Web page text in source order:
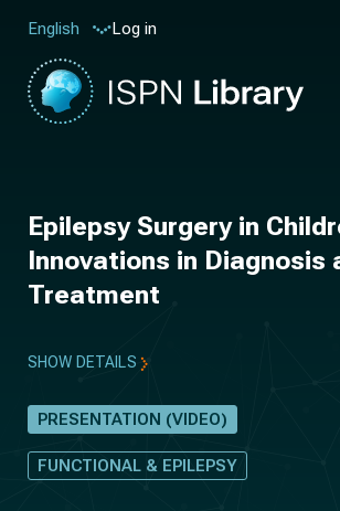
English Log in
Epilepsy Surgery in
Innovations in Diagnosis
Treatment
SHOW DETAILS
PRESENTATION (VIDEO)
FUNCTIONAL & EPILEPSY